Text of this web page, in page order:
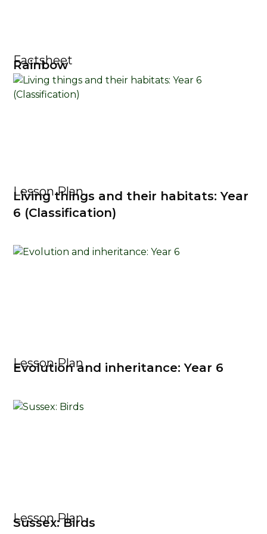
Factsheet
Rainbow
Lesson Plan
Living things and their habitats: Year
6 (Classification)
Lesson Plan
Evolution and inheritance: Year 6
Lesson Plan
Sussex: Birds